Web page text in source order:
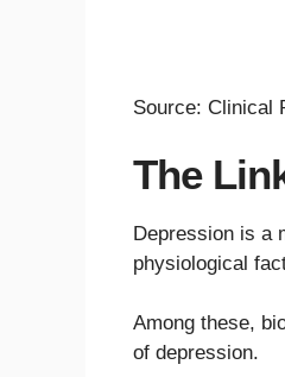
Source: Clinical
The
Depression is a
physiological
Among these,
of depression.